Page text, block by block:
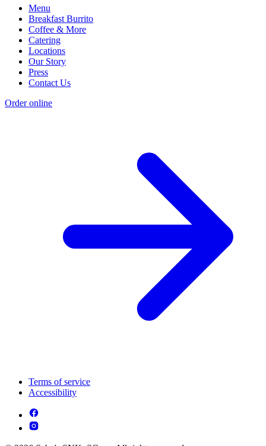
Menu
Breakfast Burrito
Coffee & More
Catering
Locations
Our Story
Press
Contact Us
Order online
Terms of service
Accessibility